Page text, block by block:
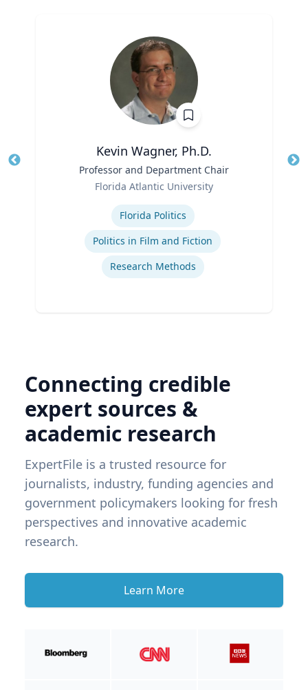
Kevin Wagner, Ph.D.
Professor and Department Chair
Florida Atlantic University
Florida Politics
Politics in Film and Fiction
Research Methods
Connecting credible
expert sources &
academic research
ExpertFile is a trusted resource for
journalists, industry, funding agencies and
government policymakers looking for fresh
perspectives and innovative academic
research.
Learn More